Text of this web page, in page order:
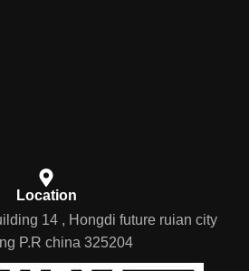
Location
14 , Hongdi future ruian city
P.R china 325204